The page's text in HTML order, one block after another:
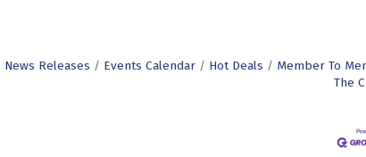
News Releases Events Calendar Hot Deals Member To
The